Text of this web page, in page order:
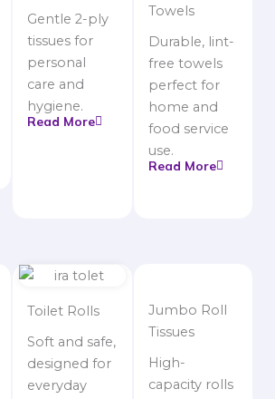
Gentle 2-ply
tissues for
personal
care and
hygiene.
Read More
Towels
Durable, lint-
free towels
perfect for
home and
food service
use.
Read More
Toilet Rolls
Soft and safe,
designed for
everyday
Jumbo Roll
Tissues
High-
capacity rolls